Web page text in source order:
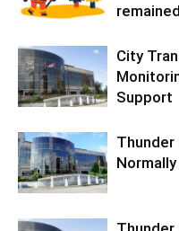
City
Support
Thunder